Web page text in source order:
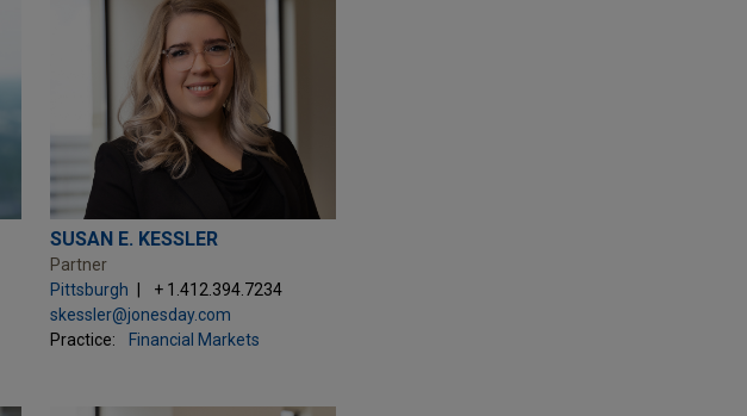
SUSAN E. KESSLER
Partner
Pittsburgh
+ 1.412.394.7234
skessler@jonesday.com
Practice:
Financial Markets